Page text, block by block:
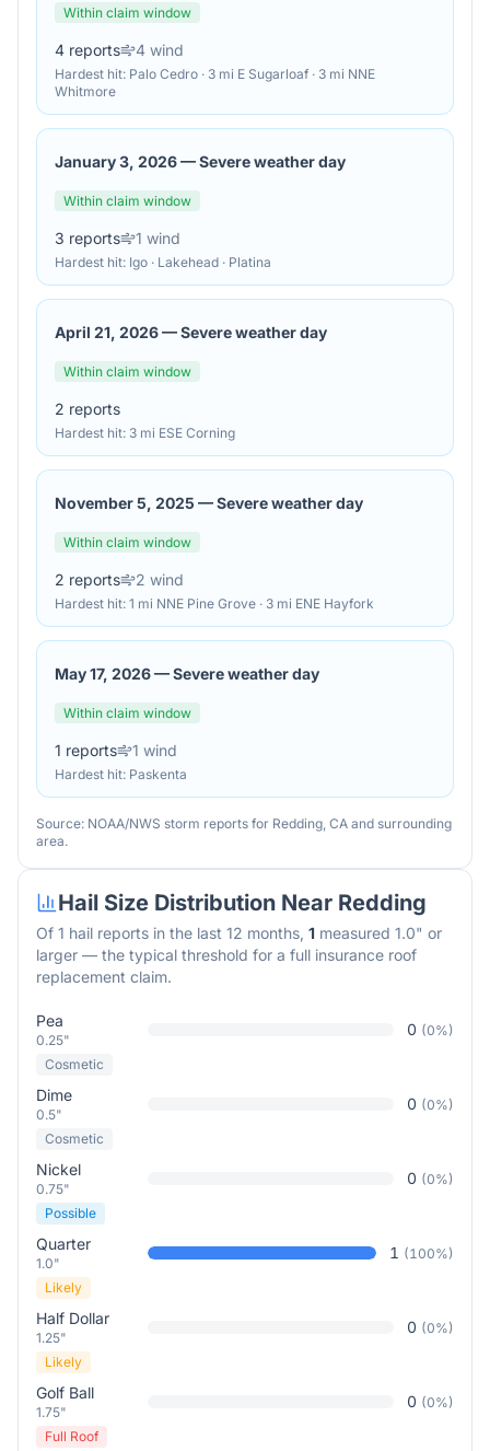
Within claim window
4 reports 4 wind
Hardest hit: Palo Cedro · 3 mi E Sugarloaf · 3 mi NNE
Whitmore
January 3, 2026—Severe weather day
Within claim window
3 reports 1 wind
Hardest hit: Igo · Lakehead · Platina
April 21, 2026—Severe weather day
Within claim window
2 reports
Hardest hit: 3 mi ESE Corning
November 5, 2025 —Severe weather day
Within claim window
2 reports 2 wind
Hardest hit: 1 mi NNE Pine Grove · 3 mi ENE Hayfork
May 17, 2026—Severe weather day
Within claim window
1 reports 1 wind
Hardest hit: Paskenta
Source: NOAA/NWS storm reports for Redding, CA and surrounding
area.
Hail Size Distribution Near Redding
Of 1 hail reports in the last 12 months, 1 measured 1.0" or
larger — the typical threshold for a full insurance roof
replacement claim.
Pea
0.25"
0 (0%)
Cosmetic
Dime
0.5"
0 (0%)
Cosmetic
Nickel
0.75"
0 (0%)
Possible
Quarter
1.0"
1 (100%)
Likely
Half Dollar
1.25"
0 (0%)
Likely
Golf Ball
1.75"
0 (0%)
Full Roof